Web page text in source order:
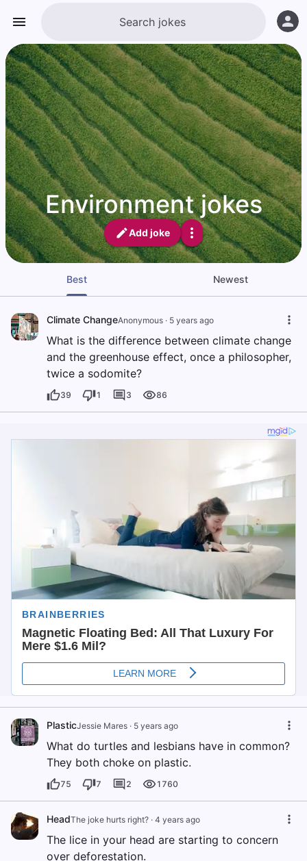
Environment jokes
Add joke
Best Newest
Climate ChangeAnonymous · 5 years ago
What is the difference between climate change
and the greenhouse effect, once a philosopher,
twice a sodomite?
39 1 3 86
PlasticJessie Mares · 5 years ago
What do turtles and lesbians have in common?
They both choke on plastic.
75 7 2 1760
HeadThe joke hurts right? · 4 years ago
The lice in your head are starting to concern
over deforestation.